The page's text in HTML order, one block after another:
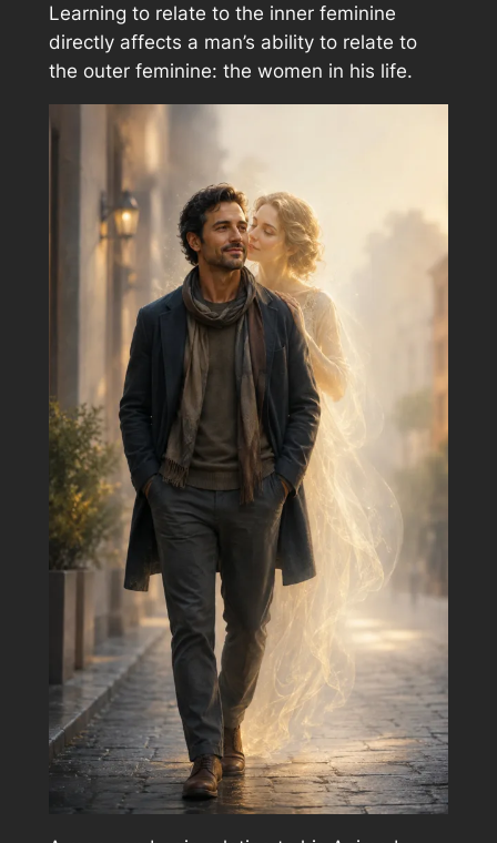
Learning to relate to the inner feminine
directly affects a man’s ability to relate to
the outer feminine: the women in his life.